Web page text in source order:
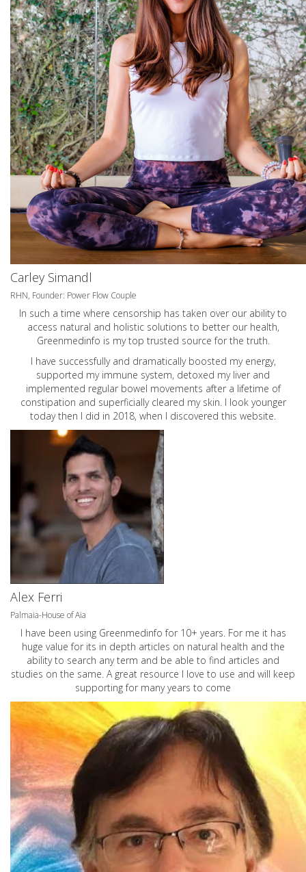
Carley Simandl
RHN, Founder: Power Flow Couple
In such a time where censorship has taken over our ability to
access natural and holistic solutions to better our health,
Greenmedinfo is my top trusted source for the truth.
I have successfully and dramatically boosted my energy,
supported my immune system, detoxed my liver and
implemented regular bowel movements after a lifetime of
constipation and superficially cleared my skin. I look younger
today then I did in 2018, when I discovered this website.
Alex Ferri
Palmaia-House of Aia
I have been using Greenmedinfo for 10+ years. For me it has
huge value for its in depth articles on natural health and the
ability to search any term and be able to find articles and
studies on the same. A great resource I love to use and will keep
supporting for many years to come